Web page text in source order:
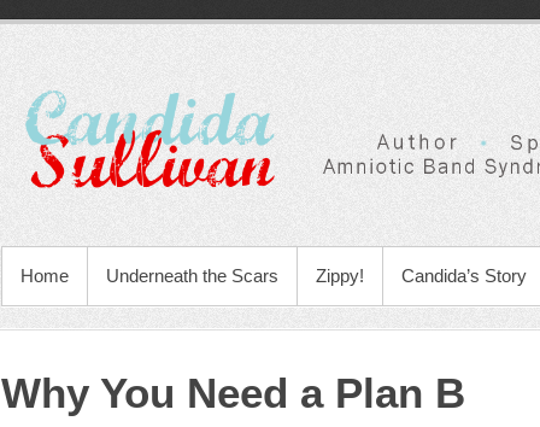
Home Underneath the Scars Zippy! Candida’s Story
Why You Need a Plan B